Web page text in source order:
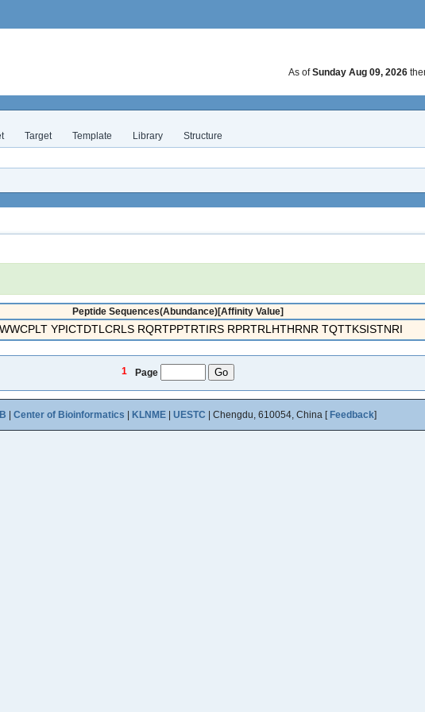
As ofSunday Aug 09, 2026
Target Template Library Structure
Peptide Sequences(Abundance)[Affinity Value]
YPICTDTLCRLS RQRTPPTRTIRS RPRTRLHTHRNR TQTTKSISTNRI
1 Page
Center of Bioinformatics KLNME UESTC | Chengdu, 610054, China [ Feedback]